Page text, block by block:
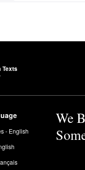
Texts
- English
We